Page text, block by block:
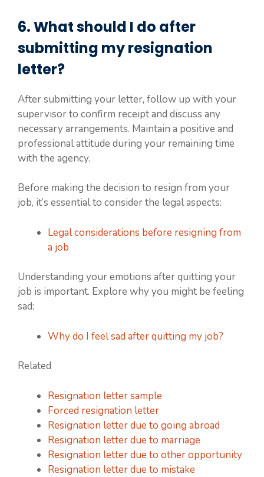
6. What should I do after
submitting my resignation
letter?
After submitting your letter, follow up with your
supervisor to confirm receipt and discuss any
necessary arrangements. Maintain a positive and
professional attitude during your remaining time
with the agency.
Before making the decision to resign from your
job, it’s essential to consider the legal aspects:
Legal considerations before resigning from
a job
Understanding your emotions after quitting your
job is important. Explore why you might be feeling
sad:
Why do I feel sad after quitting my job?
Related
Resignation letter sample
Forced resignation letter
Resignation letter due to going abroad
Resignation letter due to marriage
Resignation letter due to other opportunity
Resignation letter due to mistake